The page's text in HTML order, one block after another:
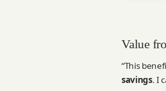
Value
“This
savings. I